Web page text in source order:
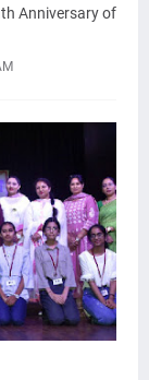
Anniversary of